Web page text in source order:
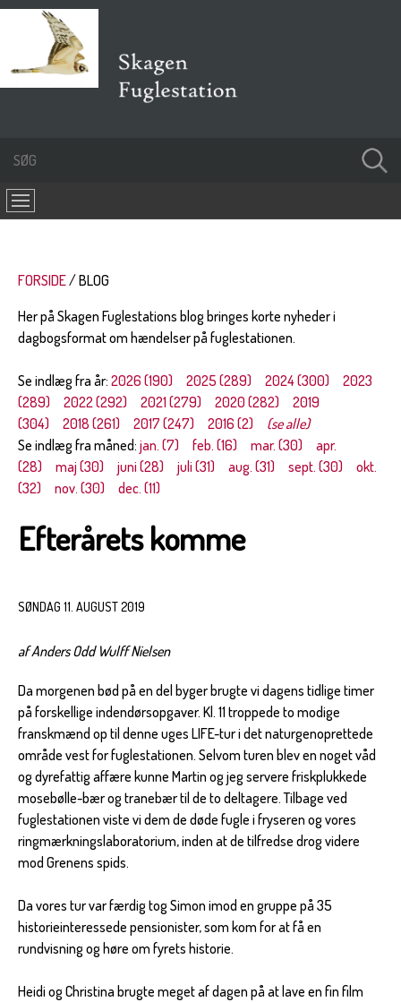
FORSIDE
BLOG
Her på Skagen Fuglestations blog bringes korte nyheder i
dagbogsformat om hændelser på fuglestationen.
Se indlæg fra år: 2026 (190) 2025 (289) 2024 (300)
2023
(289)
2022 (292) 2021 (279) 2020 (282)
2019
(304)
2018 (261) 2017 (247) 2016 (2)
(se alle)
Se indlæg fra måned: jan. (7) feb. (16) mar. (30)
apr.
(28)
maj (30) juni (28) juli (31) aug. (31) sept. (30)
okt.
(32)
nov. (30) dec. (11)
Efterårets komme
SØNDAG 11. AUGUST 2019
af Anders Odd Wulff Nielsen
Da morgenen bød på en del byger brugte vi dagens tidlige timer
på forskellige indendørsopgaver. Kl. 11 troppede to modige
franskmænd op til denne uges LIFE-tur i det naturgenoprettede
område vest for fuglestationen. Selvom turen blev en noget våd
og dyrefattig affære kunne Martin og jeg servere friskplukkede
mosebølle-bær og tranebær til de to deltagere. Tilbage ved
fuglestationen viste vi dem de døde fugle i fryseren og vores
ringmærkningslaboratorium, inden at de tilfredse drog videre
mod Grenens spids.
Da vores tur var færdig tog Simon imod en gruppe på 35
historieinteressede pensionister, som kom for at få en
rundvisning og høre om fyrets historie.
Heidi og Christina brugte meget af dagen på at lave en fin film